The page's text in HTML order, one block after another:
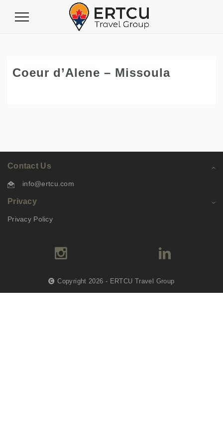
Toggle
Coeur d’Alene – Missoula
Contact Us
info@ertcu.com
Privacy
Privacy Policy
Copyright 2026 - ERTCU Travel Group